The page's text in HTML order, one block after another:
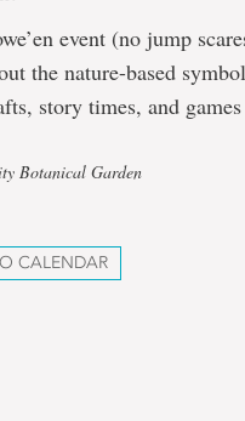
event (no jump
the nature-based
story times, and
Botanical Garden
CALENDAR